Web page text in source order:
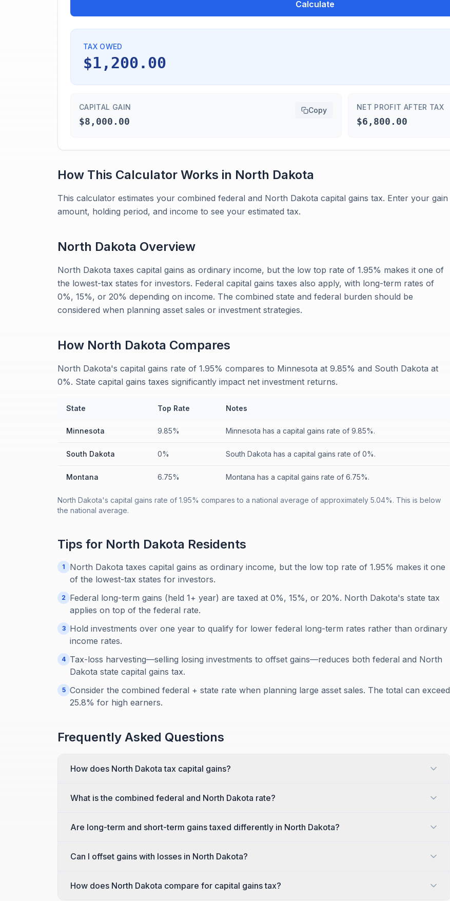
Calculate
TAX OWED
$1,200.00
CAPITAL GAIN
$8,000.00
Copy NET PROFIT AFTER TAX
$6,800.00
How This Calculator Works in North Dakota
This calculator estimates your combined federal and North Dakota capital gains tax. Enter your gain
amount, holding period, and income to see your estimated tax.
North Dakota Overview
North Dakota taxes capital gains as ordinary income, but the low top rate of 1.95% makes it one of
the lowest-tax states for investors. Federal capital gains taxes also apply, with long-term rates of
0%, 15%, or 20% depending on income. The combined state and federal burden should be
considered when planning asset sales or investment strategies.
How North Dakota Compares
North Dakota's capital gains rate of 1.95% compares to Minnesota at 9.85% and South Dakota at
0%. State capital gains taxes significantly impact net investment returns.
State Top Rate Notes
Minnesota 9.85% Minnesota has a capital gains rate of 9.85%.
South Dakota 0% South Dakota has a capital gains rate of 0%.
Montana 6.75% Montana has a capital gains rate of 6.75%.
North Dakota's capital gains rate of 1.95% compares to a national average of approximately 5.04%. This is below
the national average.
Tips for North Dakota Residents
1
North Dakota taxes capital gains as ordinary income, but the low top rate of 1.95% makes it one
of the lowest-tax states for investors.
2
Federal long-term gains (held 1+ year) are taxed at 0%, 15%, or 20%. North Dakota's state tax
applies on top of the federal rate.
3
Hold investments over one year to qualify for lower federal long-term rates rather than ordinary
income rates.
4 Tax-loss harvesting—selling losing investments to offset gains—reduces both federal and North
Dakota state capital gains tax.
5 Consider the combined federal + state rate when planning large asset sales. The total can exceed
25.8% for high earners.
Frequently Asked Questions
How does North Dakota tax capital gains?
What is the combined federal and North Dakota rate?
Are long-term and short-term gains taxed differently in North Dakota?
Can I offset gains with losses in North Dakota?
How does North Dakota compare for capital gains tax?